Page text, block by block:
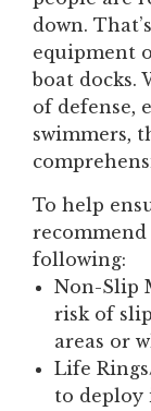
down.
equipment
boat docks.
of defense,
swimmers,
To help
following:
Non-Slip
risk of
areas or
Life
to deploy